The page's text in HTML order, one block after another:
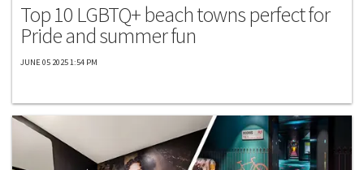
Top 10 LGBTQ+ beach towns perfect for
Pride and summer fun
JUNE 05 2025 1:54 PM